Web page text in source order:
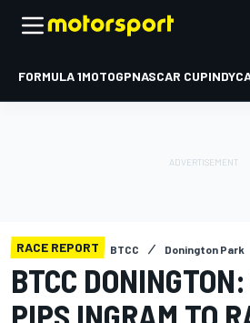
FORMULA 1MOTOGPNASCAR CUP
RACE REPORT BTCC Donington Park
BTCC